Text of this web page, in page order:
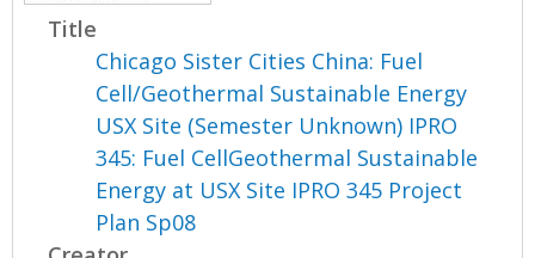
Title
Chicago Sister Cities China: Fuel
Cell/Geothermal Sustainable Energy
USX Site (Semester Unknown) IPRO
345: Fuel CellGeothermal Sustainable
Energy at USX Site IPRO 345 Project
Plan Sp08